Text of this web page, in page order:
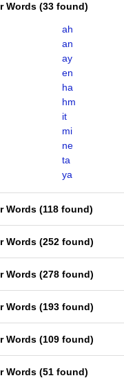
Words (33 found)
ah
an
ay
en
ha
hm
it
mi
ne
ta
ya
Words (118 found)
Words (252 found)
Words (278 found)
Words (193 found)
Words (109 found)
Words (51 found)